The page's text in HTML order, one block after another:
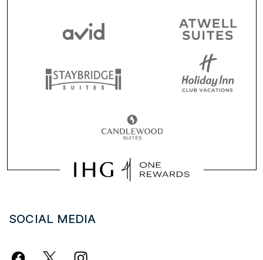
SOCIAL MEDIA